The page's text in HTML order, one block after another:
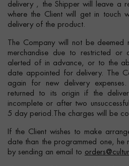
delivery , the Shipper will leave a
where the Client will get in touch
delivery of the product.
The Company will not be deemed
merchandise due to restricted or
alerted of in advance, or to the
date appointed for delivery. The
again for new delivery
returned to its origin if the
incomplete or after two
5 day period.The charges will be
If the Client wishes to make
date than the programmed one, he
by sending an email to